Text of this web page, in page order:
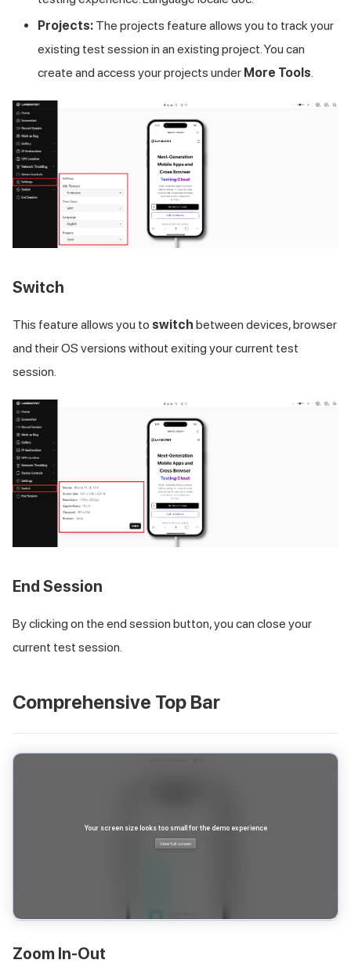
Projects: The projects feature allows you to track your
existing test session in an existing project. You can
create and access your projects under More Tools.
Switch
This feature allows you to switch between devices, browser
and their OS versions without exiting your current test
session.
End Session
By clicking on the end session button, you can close your
current test session.
Comprehensive Top Bar
Zoom In-Out